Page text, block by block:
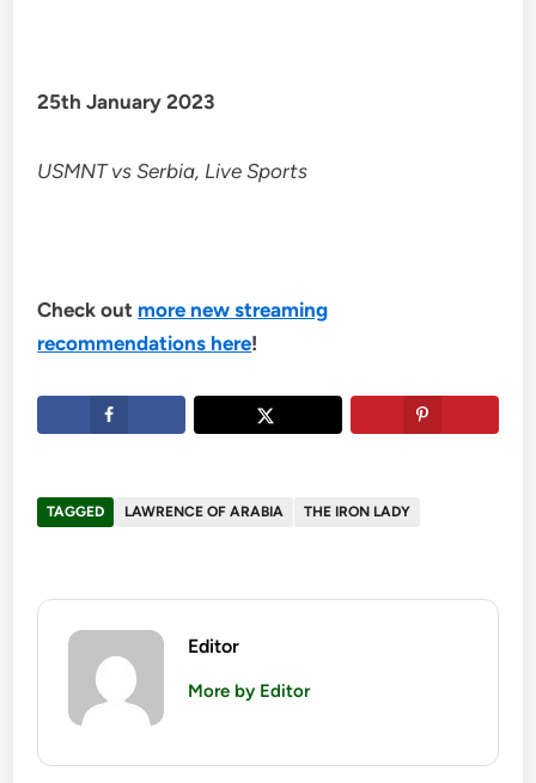
25th January 2023
USMNT vs Serbia, Live Sports
Check out more new streaming
recommendations here!
TAGGED LAWRENCE OF ARABIA THE IRON LADY
Editor
More by Editor